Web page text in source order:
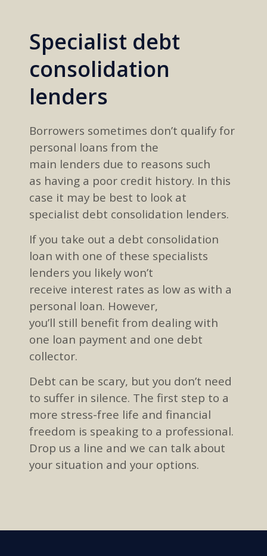
Specialist debt
consolidation
lenders
Borrowers sometimes don’t qualify for
personal loans from the
main lenders due to reasons such
as having a poor credit history. In this
case it may be best to look at
specialist debt consolidation lenders.
If you take out a debt consolidation
loan with one of these specialists
lenders you likely won’t
receive interest rates as low as with a
personal loan. However,
you’ll still benefit from dealingwith
one loan payment and one debt
collector.
Debt can be scary, but you don’t need
to suffer in silence. The first step to a
more stress-free life and financial
freedom is speaking to a professional.
Drop us a line and we can talk about
your situation andyour options.